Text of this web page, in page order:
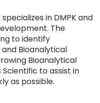
in DMPK and
The
to identify
Bioanalytical
Bioanalytical
Scientific to assist in
as possible.